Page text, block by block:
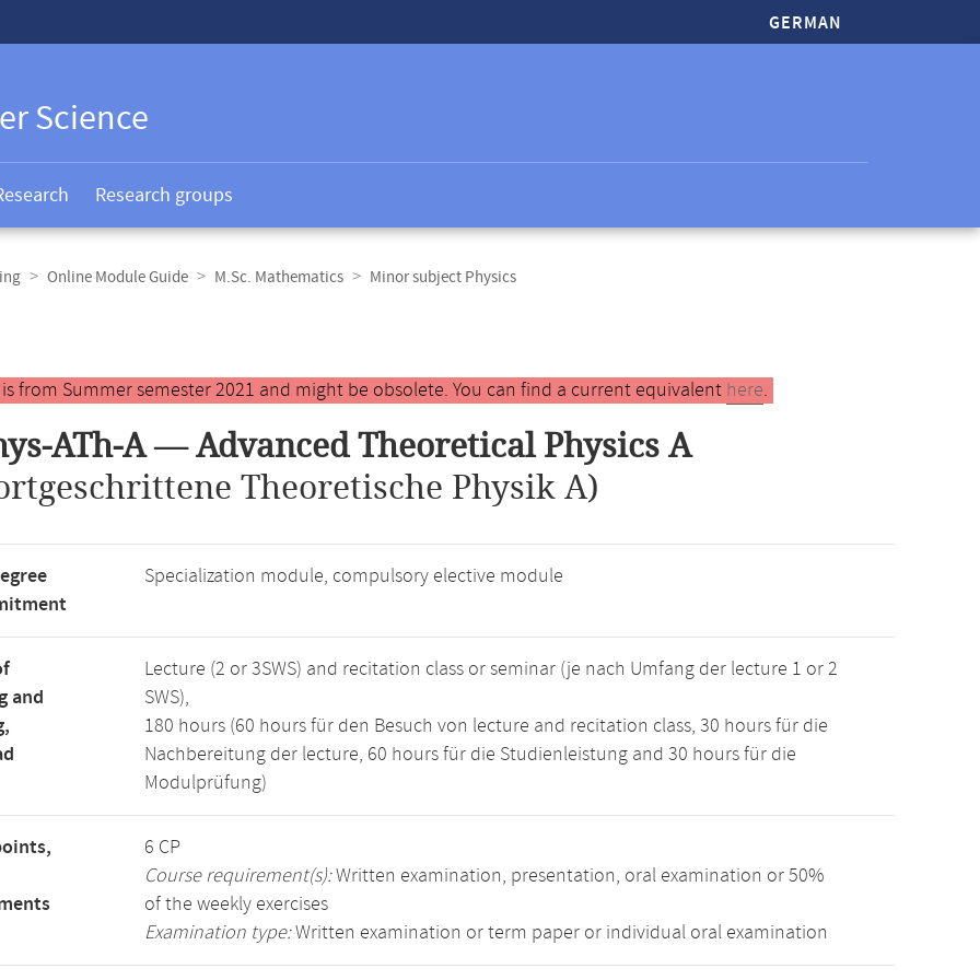
GERMAN
Science
Research groups
Online Module Guide M.Sc. Mathematics Minor subject Physics
from Summer semester 2021 and might be obsolete. You can find a current equivalent here.
ATh-A — Advanced Theoretical Physics A
Theoretische Physik A)
Specialization module, compulsory elective module
and
Lecture (2 or 3SWS) and recitation class or seminar (je nach Umfang der lecture 1 or 2
SWS),
180 hours (60 hours für den Besuch von lecture and recitation class, 30 hours für die
Nachbereitung der lecture, 60 hours für die Studienleistung and 30 hours für die
Modulprüfung)
6 CP
Course requirement(s):Written examination, presentation, oral examination or 50%
of the weekly exercises
Examination type:Written examination or term paper or individual oral examination